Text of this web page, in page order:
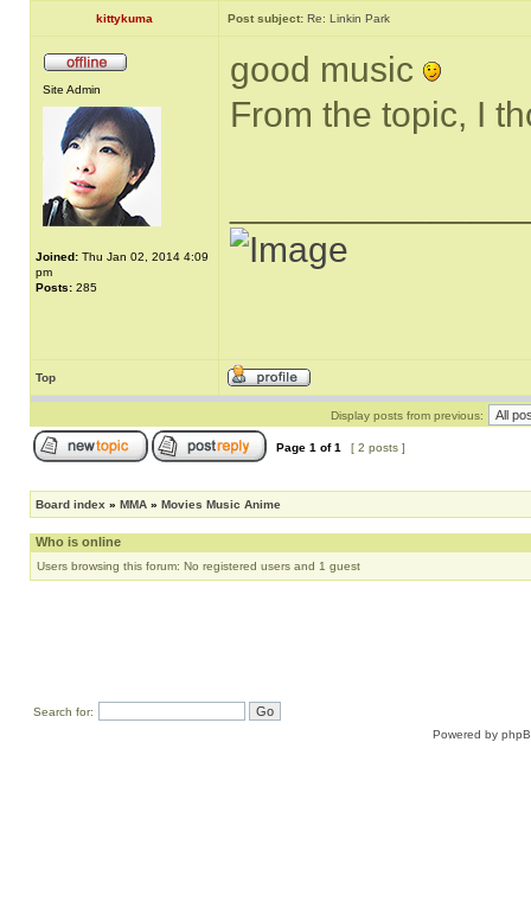
kittykuma Post subject: Re: Linkin Park
Site Admin
Joined: Thu Jan 02, 2014 4:09
pm
Posts: 285
good music
From the topic, I
Top
Display posts from previous:
Page 1 of1 [ 2 posts ]
Board index » MMA » Movies Music Anime
Who is online
Users browsing this forum: No registered users and 1 guest
Search for:
Powered by